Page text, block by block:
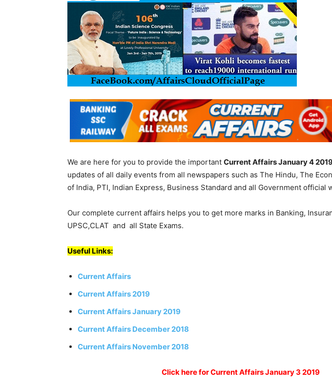
We are here for you to provide the important Current Affairs January 4
updates of all daily events from all newspapers such as The Hindu, The
of India, PTI, Indian Express, Business Standard and all Government official
Our complete current affairs helps you to get more marks in Banking,
UPSC,CLAT and all State Exams.
Useful Links:
Current Affairs
Current Affairs 2019
Current Affairs January 2019
Current Affairs December 2018
Current Affairs November 2018
Click here for Current Affairs January 3 2019